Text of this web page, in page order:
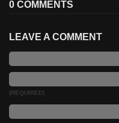
0 COMMENTS
LEAVE A COMMENT
(REQUIRED)